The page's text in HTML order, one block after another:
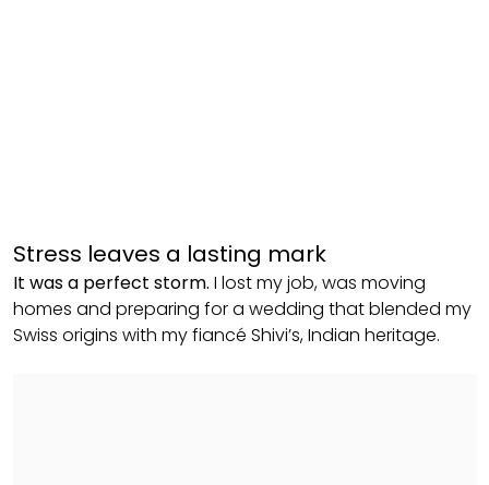
Stress leaves a lasting mark
It was a perfect storm. I lost my job, was moving
homes and preparing for a wedding that blended my
Swiss origins with my fiancé Shivi’s, Indian heritage.